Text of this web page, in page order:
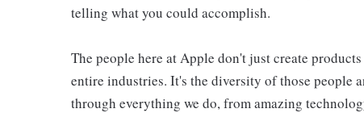
telling what you could accomplish.
The people here at Apple don't just create
entire industries. It's the diversity of those people
through everything we do, from amazing